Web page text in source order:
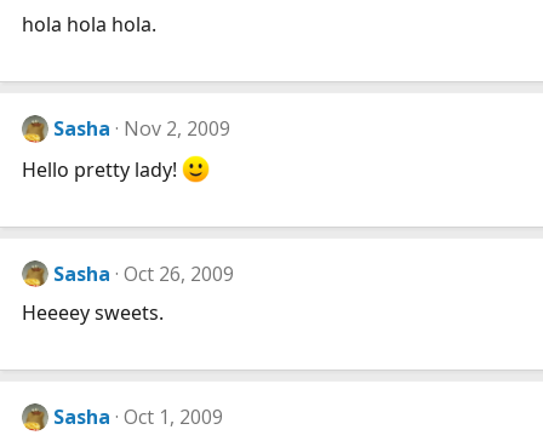
hola hola hola.
Sasha Nov 2, 2009
Hello pretty lady!
Sasha Oct 26, 2009
Heeeey sweets.
Sasha Oct 1, 2009